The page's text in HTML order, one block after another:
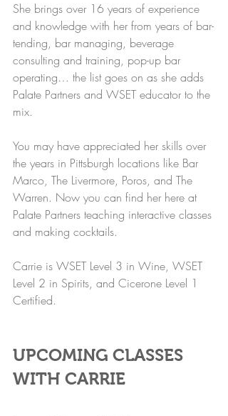
She brings over 16 years of experience
and knowledge with her from years of bar-
tending, bar managing, beverage
consulting and training, pop-up bar
operating… the list goes on as she adds
Palate Partners and WSET educator to the
mix.
You may have appreciated her skills over
the years in Pittsburgh locations like Bar
Marco, The Livermore, Poros, and The
Warren. Now you can find her here at
Palate Partners teaching interactive classes
and making cocktails.
Carrie is WSET Level 3 in Wine, WSET
Level 2 in Spirits, and Cicerone Level 1
Certified.
UPCOMING CLASSES
WITH CARRIE